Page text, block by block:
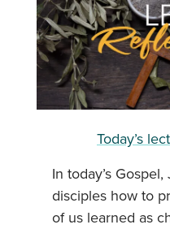
Today’s
In today’s
disciples how to
of us learned as